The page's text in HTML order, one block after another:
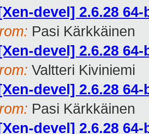
devel] 2.6.28
Pasi Kärkkäinen
devel] 2.6.28
Valtteri Kiviniemi
devel] 2.6.28
Pasi Kärkkäinen
devel] 2.6.28